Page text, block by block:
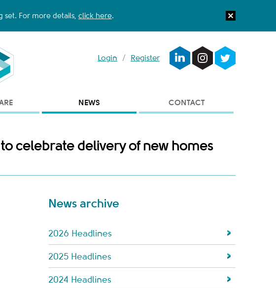
set. For more details, click here.
Login / Register
NEWS CONTACT
celebrate delivery of new homes
News archive
2026 Headlines
2025 Headlines
2024 Headlines